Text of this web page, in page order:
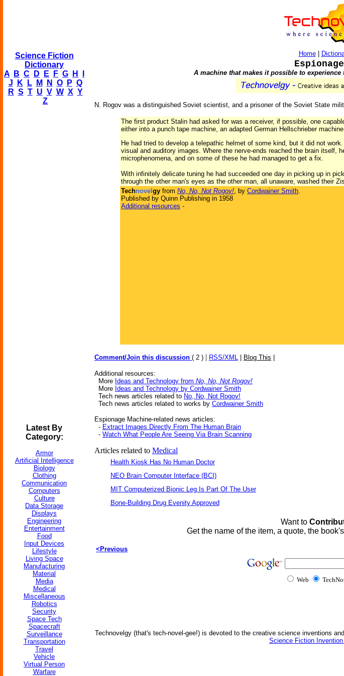
Science Fiction
Dictionary
A
B C D E F G H
J
K L M N O P Q
R S T U V W X Y
Z
Latest By
Category:
Armor
Artificial Intelligence
Biology
Clothing
Communication
Computers
Culture
Data Storage
Displays
Engineering
Entertainment
Food
Input Devices
Lifestyle
Living Space
Manufacturing
Material
Media
Medical
Miscellaneous
Robotics
Security
Space Tech
Spacecraft
Surveillance
Transportation
Travel
Vehicle
Virtual Person
Warfare
Home|
A machine that makes it possible to
N. Rogov was a distinguished Soviet scientist, and a prisoner of the Soviet State
The first product Stalin had asked for was a receiver, if possible, one
either into a punch tape machine, an adapted German Hellschrieber
He had tried to develop a telepathic helmet of some kind, but it did not
visual and auditory images. Where the nerve-ends reached the brain itself,
microphenomena, and on some of these he had managed to get a fix.
With infinitely delicate tuning he had succeeded one day in picking up in
through the other man's eyes as the other man, all unaware, washed their
Technovel gy from No, No, Not Rogov!, by Cordwainer Smith.
Published by Quinn Publishing in 1958
Additional resources -
Comment/Join this discussion ( 2 ) | RSS/XML Blog This
Additional resources:
More Ideas and Technology from No, No, Not Rogov!
More Ideas and Technology by Cordwainer Smith
Tech news articles related to No, No, Not Rogov!
Tech news articles related to works by Cordwainer Smith
Espionage Machine-related news articles:
- Extract Images Directly From The Human Brain
- Watch What People Are Seeing Via Brain Scanning
Articles related to Medical
Health Kiosk Has No Human Doctor
NEO Brain Computer Interface (BCI)
MIT Computerized Bionic Leg Is Part Of The User
Bone-Building Drug Evenity Approved
Want to
Get the name of the item, a quote, the
<Previous
Web
Technovelgy (that's tech-novel-gee!) is devoted to the creative science inventions
Science Fiction